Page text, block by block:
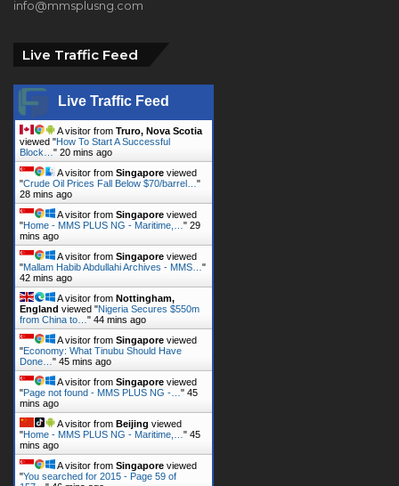
info@mmsplusng.com
Live Traffic Feed
Live Traffic Feed
A visitor from Truro, Nova Scotia
viewed "How To Start A Successful
Block… " 20 mins ago
A visitor from Singapore viewed
"Crude Oil Prices Fall Below $70/barrel… "
28 mins ago
A visitor from Singapore viewed
"Home - MMS PLUS NG - Maritime,… " 29
mins ago
A visitor from Singapore viewed
"Mallam Habib Abdullahi Archives - MMS… "
42 mins ago
A visitor from Nottingham,
England viewed "Nigeria Secures $550m
from China to… " 44 mins ago
A visitor from Singapore viewed
"Economy: What Tinubu Should Have
Done… " 45 mins ago
A visitor from Singapore viewed
"Page not found - MMS PLUS NG -… " 45
mins ago
A visitor from Beijing viewed
"Home - MMS PLUS NG - Maritime,… " 45
mins ago
A visitor from Singapore viewed
"You searched for 2015 - Page 59 of